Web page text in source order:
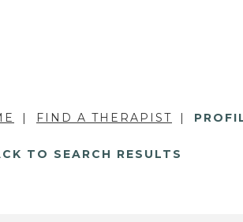
FIND A THERAPIST
TO SEARCH RESULTS